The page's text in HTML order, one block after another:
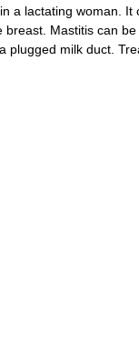
a lactating woman. It
breast. Mastitis can
plugged milk duct.